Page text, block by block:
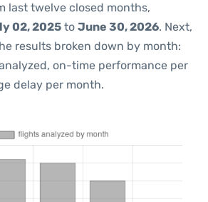
last twelve closed months,
02, 2025 to June 30, 2026. Next,
results broken down by month:
on-time performance per
delay per month.